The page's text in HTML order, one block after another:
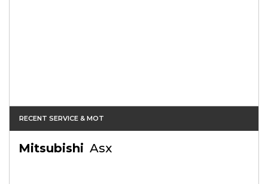
RECENT SERVICE & MOT
Mitsubishi Asx